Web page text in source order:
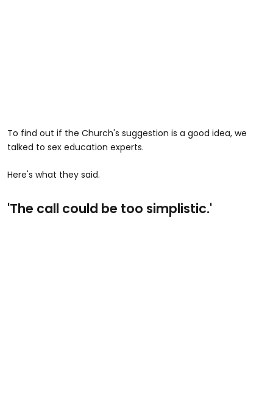
To find out if the Church's suggestion is a good idea, we
talked to sex education experts.
Here's what they said.
'The call could be too simplistic.'